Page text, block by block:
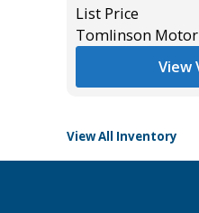
List Price
Tomlinson Motor
View
View All Inventory